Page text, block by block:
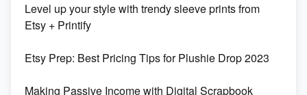
Orchids
500% Growth in Female Engineers
Level up your style with trendy sleeve prints from
Etsy + Printify
Etsy Prep: Best Pricing Tips for Plushie Drop 2023
Making Passive Income with Digital Scrapbook